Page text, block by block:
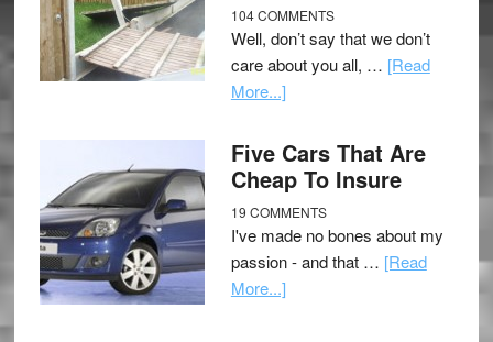
104 COMMENTS
Well, don’t say that we don’t
care about you all, … [Read
More...]
Five Cars That Are
Cheap To Insure
19 COMMENTS
I've made no bones about my
passion - and that … [Read
More...]